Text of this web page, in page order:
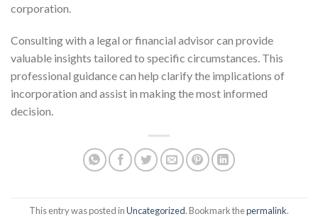
corporation.
Consulting with a legal or financial advisor can provide
valuable insights tailored to specific circumstances. This
professional guidance can help clarify the implications of
incorporation and assist in making the most informed
decision.
This entry was posted inUncategorized. Bookmark thepermalink.